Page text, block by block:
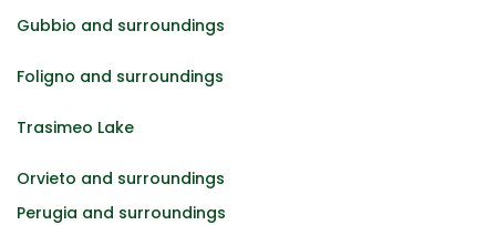
Gubbio and surroundings
Foligno and surroundings
Trasimeo Lake
Orvieto and surroundings
Perugia and surroundings